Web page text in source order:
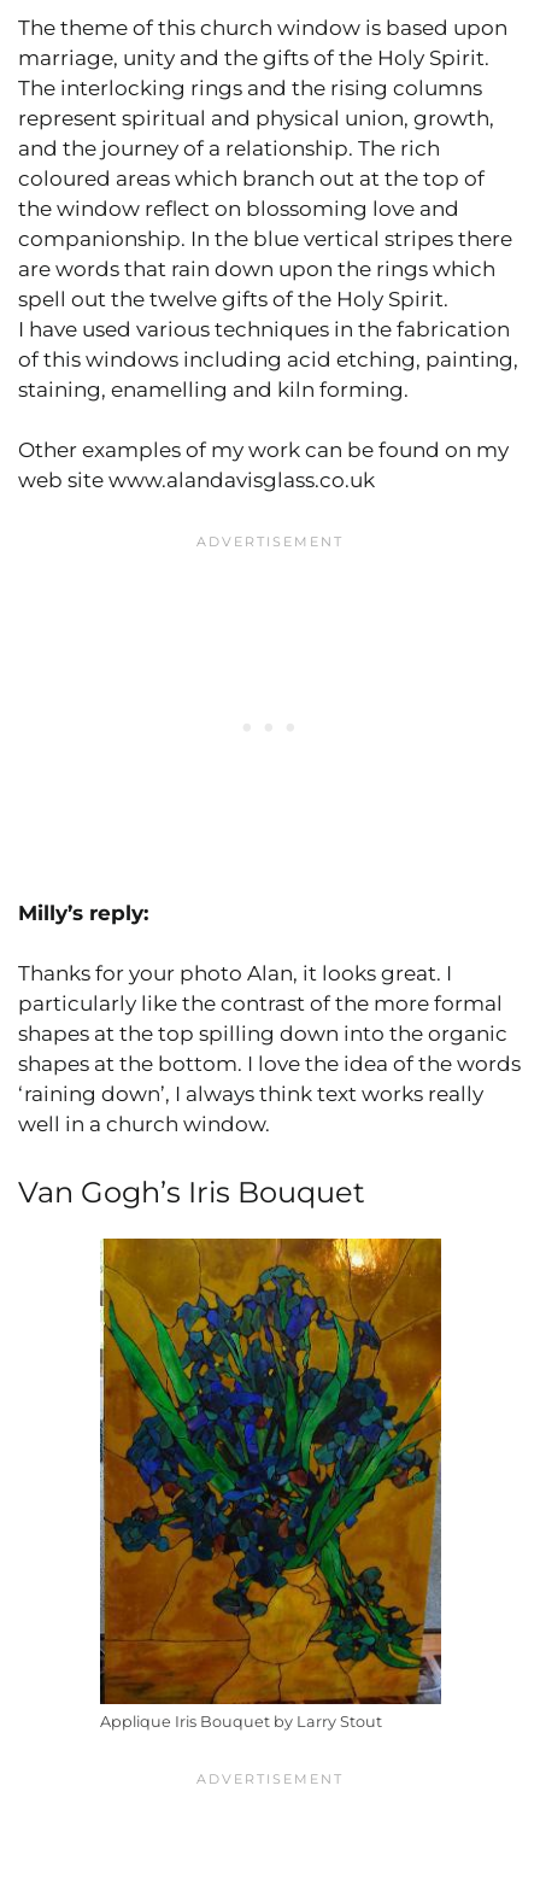
The theme of this church window is based upon
marriage, unity and the gifts of the Holy Spirit.
The interlocking rings and the rising columns
represent spiritual and physical union, growth,
and the journey of a relationship. The rich
coloured areas which branch out at the top of
the window reflect on blossoming love and
companionship. In the blue vertical stripes there
are words that rain down upon the rings which
spell out the twelve gifts of the Holy Spirit.
I have used various techniques in the fabrication
of this windows including acid etching, painting,
staining, enamelling and kiln forming.
Other examples of my work can be found on my
web site www.alandavisglass.co.uk
Milly’s reply:
Thanks for your photo Alan, it looks great. I
particularly like the contrast of the more formal
shapes at the top spilling down into the organic
shapes at the bottom. I love the idea of the words
‘raining down’, I always think text works really
well in a church window.
Van Gogh’s Iris Bouquet
Applique Iris Bouquet by Larry Stout